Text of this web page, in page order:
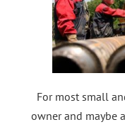
For most small
owner and maybe